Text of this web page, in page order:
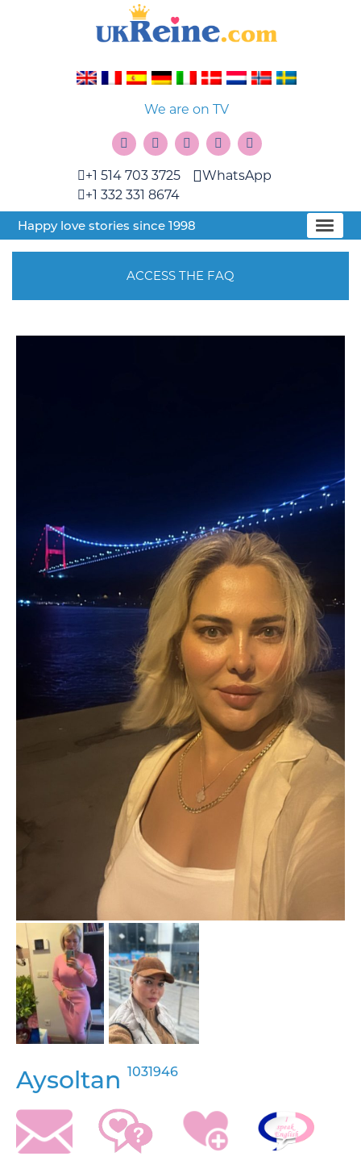
We are on TV
+1 514 703 3725
+1 332 331 8674
WhatsApp
Happy love stories since 1998
ACCESS THE FAQ
Aysoltan 1031946